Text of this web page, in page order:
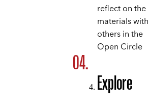
reflect on the
materials with
others in the
Open Circle
Explore